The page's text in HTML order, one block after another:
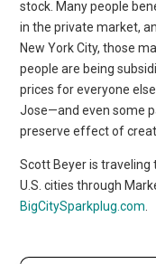
stock. Many people
in the private market,
New York City, those
people are being
prices for everyone
Jose—and even some
preserve effect of
Scott Beyer is traveling
U.S. cities through
BigCitySparkplug.com